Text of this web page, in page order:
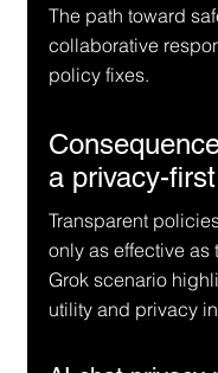
The path toward
collaborative
policy fixes.
a privacy-
Transparent
only as effective as
Grok scenario
utility and privacy